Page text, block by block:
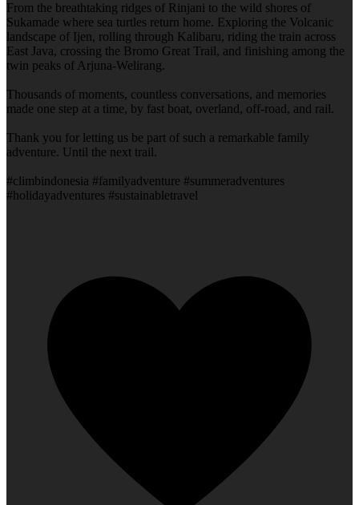
From the breathtaking ridges of Rinjani to the wild shores of
Sukamade where sea turtles return home. Exploring the Volcanic
landscape of Ijen, rolling through Kalibaru, riding the train across
East Java, crossing the Bromo Great Trail, and finishing among the
twin peaks of Arjuna-Welirang.
Thousands of moments, countless conversations, and memories
made one step at a time, by fast boat, overland, off-road, and rail.
Thank you for letting us be part of such a remarkable family
adventure. Until the next trail.
#climbindonesia #familyadventure #summeradventures
#holidayadventures #sustainabletravel